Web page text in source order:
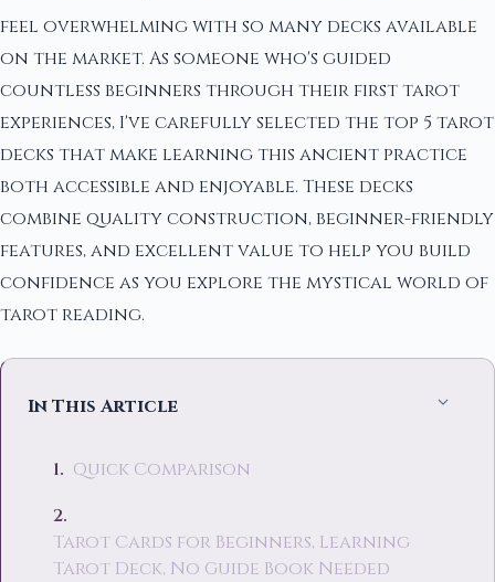
feel overwhelming with so many decks available
on the market. As someone who's guided
countless beginners through their first tarot
experiences, I've carefully selected the top 5 tarot
decks that make learning this ancient practice
both accessible and enjoyable. These decks
combine quality construction, beginner-friendly
features, and excellent value to help you build
confidence as you explore the mystical world of
tarot reading.
In This Article
Quick Comparison
Tarot Cards for Beginners, Learning
Tarot Deck, No Guide Book Needed